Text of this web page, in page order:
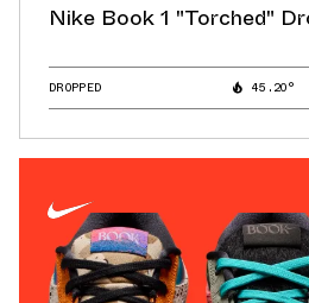
Nike Book 1 "Torched"
DROPPED 45.20°